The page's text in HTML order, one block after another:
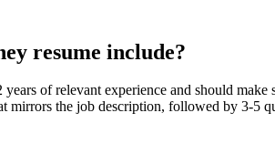
resume include?
years of relevant experience and should
mirrors the job description, followed by 3-5